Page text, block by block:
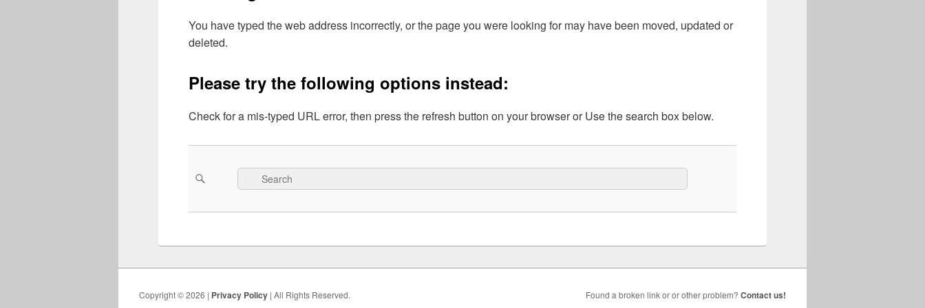
You have typed the web address incorrectly, or the page you were looking for may have been moved, updated or
deleted.
Please try the following options instead:
Check for a mis-typed URL error, then press the refresh button on your browser or Use the search box below.
Search
for:
Copyright © 2026 | Privacy Policy | All Rights Reserved. Found a broken link or or other problem? Contact us!